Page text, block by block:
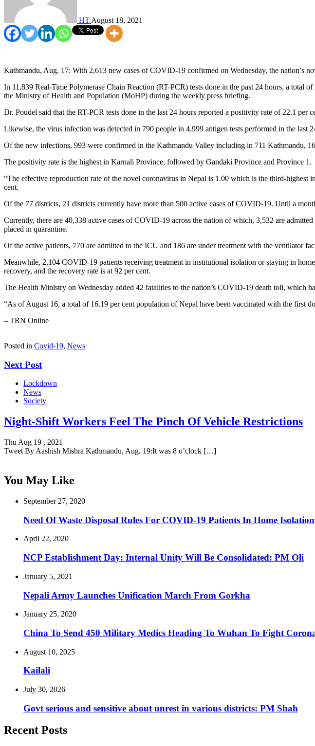
HT August 18, 2021
Kathmandu, Aug. 17: With 2,613 new cases of COVID-19 confirmed on Wednesday, the nation’s
In 11,839 Real-Time Polymerase Chain Reaction (RT-PCR) tests done in the past 24 hours, a
the Ministry of Health and Population (MoHP) during the weekly press briefing.
Dr. Poudel said that the RT-PCR tests done in the last 24 hours reported a positivity rate of 22.1
Likewise, the virus infection was detected in 790 people in 4,999 antigen tests performed in the last
Of the new infections, 993 were confirmed in the Kathmandu Valley including in 711 Kathmandu,
The positivity rate is the highest in Karnali Province, followed by Gandaki Province and Province 1.
“The effective reproduction rate of the novel coronavirus in Nepal is 1.00 which is the third-
cent.
Of the 77 districts, 21 districts currently have more than 500 active cases of COVID-19. Until a
Currently, there are 40,338 active cases of COVID-19 across the nation of which, 3,532 are
placed in quarantine.
Of the active patients, 770 are admitted to the ICU and 186 are under treatment with the ventilator
Meanwhile, 2,104 COVID-19 patients receiving treatment in institutional isolation or staying in
recovery, and the recovery rate is at 92 per cent.
The Health Ministry on Wednesday added 42 fatalities to the nation’s COVID-19 death toll, which
“As of August 16, a total of 16.19 per cent population of Nepal have been vaccinated with the first
– TRN Online
Posted in Covid-19, News
Next Post
Lockdown
News
Society
Night-Shift Workers Feel The Pinch Of Vehicle Restrictions
Thu Aug 19 , 2021
Tweet By Aashish Mishra Kathmandu, Aug. 19:It was 8 o’clock […]
You May Like
September 27, 2020
Need Of Waste Disposal Rules For COVID-19 Patients In Home Isolation
April 22, 2020
NCP Establishment Day: Internal Unity Will Be Consolidated: PM Oli
January 5, 2021
Nepali Army Launches Unification March From Gorkha
January 25, 2020
China To Send 450 Military Medics Heading To Wuhan To Fight
August 10, 2025
Kailali
July 30, 2026
Govt serious and sensitive about unrest in various districts: PM Shah
Recent Posts